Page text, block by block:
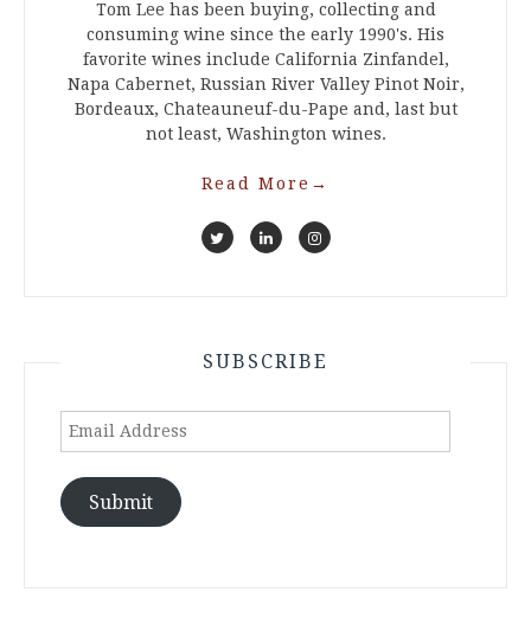
Tom Lee has been buying, collecting and
consuming wine since the early 1990's. His
favorite wines include California Zinfandel,
Napa Cabernet, Russian River Valley Pinot Noir,
Bordeaux, Chateauneuf-du-Pape and, last but
not least, Washington wines.
Read More →
SUBSCRIBE
Email
Submit